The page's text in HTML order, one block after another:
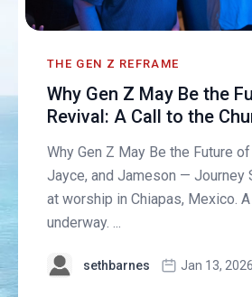
THE GEN Z REFRAME
Why Gen Z May Be the
Revival: A Call to the
Why Gen Z May Be the Future
Jayce, and Jameson — Journey
at worship in Chiapas, Mexico.
underway. ...
sethbarnes Jan 13,